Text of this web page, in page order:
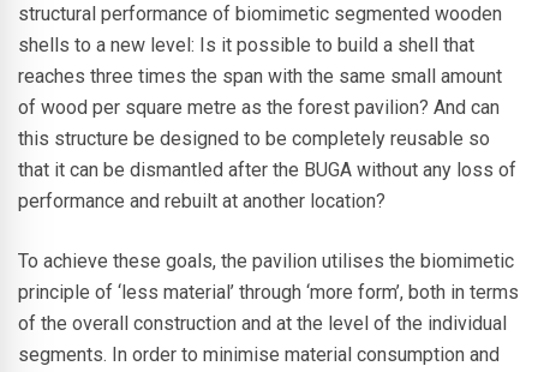
structural performance of biomimetic segmented wooden
shells to a new level: Is it possible to build a shell that
reaches three times the span with the same small amount
of wood per square metre as the forest pavilion? And can
this structure be designed to be completely reusable so
that it can be dismantled after the BUGA without any loss of
performance and rebuilt at another location?
To achieve these goals, the pavilion utilises the biomimetic
principle of ‘less material’ through ‘more form’, both in terms
of the overall construction and at the level of the individual
segments. In order to minimise material consumption and